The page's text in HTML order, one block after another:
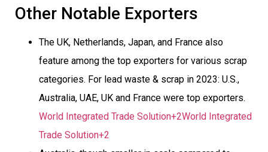
Other Notable Exporters
The UK, Netherlands, Japan, and France also
feature among the top exporters for various scrap
categories. For lead waste & scrap in 2023: U.S.,
Australia, UAE, UK and France were top exporters.
World Integrated Trade Solution+2World Integrated
Trade Solution+2